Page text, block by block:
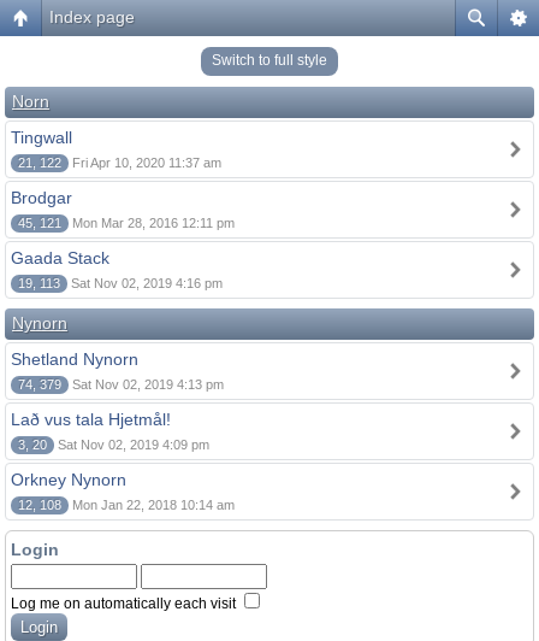
Index page
Switch to full style
Norn
Tingwall
21, 122 Fri Apr 10, 2020 11:37 am
Brodgar
45, 121 Mon Mar 28, 2016 12:11 pm
Gaada Stack
19, 113 Sat Nov 02, 2019 4:16 pm
Nynorn
Shetland Nynorn
74, 379 Sat Nov 02, 2019 4:13 pm
Lað vus tala Hjetmål!
3, 20 Sat Nov 02, 2019 4:09 pm
Orkney Nynorn
12, 108 Mon Jan 22, 2018 10:14 am
Login
Log me on automatically each visit